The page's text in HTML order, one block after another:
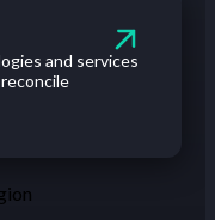
and services